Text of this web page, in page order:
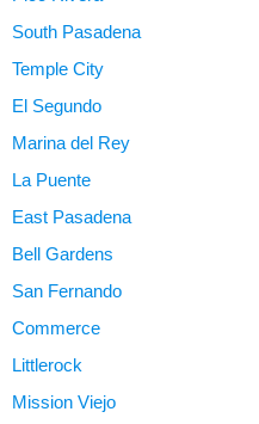
South Pasadena
Temple City
El Segundo
Marina del Rey
La Puente
East Pasadena
Bell Gardens
San Fernando
Commerce
Littlerock
Mission Viejo